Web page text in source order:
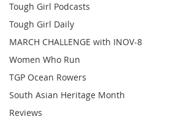
Tough Girl Podcasts
Tough Girl Daily
MARCH CHALLENGE with INOV-8
Women Who Run
TGP Ocean Rowers
South Asian Heritage Month
Reviews